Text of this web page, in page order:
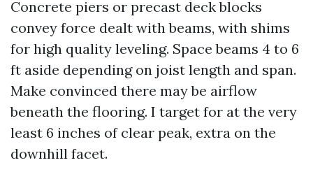
Concrete piers or precast deck blocks
convey force dealt with beams, with shims
for high quality leveling. Space beams 4 to 6
ft aside depending on joist length and span.
Make convinced there may be airflow
beneath the flooring. I target for at the very
least 6 inches of clear peak, extra on the
downhill facet.